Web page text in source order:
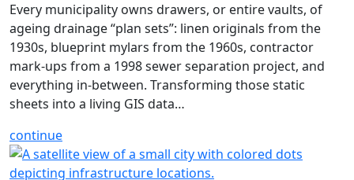
Every municipality owns drawers, or entire vaults, of
ageing drainage “plan sets”: linen originals from the
1930s, blueprint mylars from the 1960s, contractor
mark-ups from a 1998 sewer separation project, and
everything in-between. Transforming those static
sheets into a living GIS data…
continue